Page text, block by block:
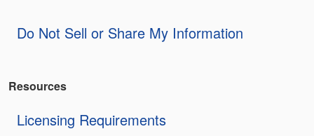
Do Not Sell or Share My Information
Resources
Licensing Requirements